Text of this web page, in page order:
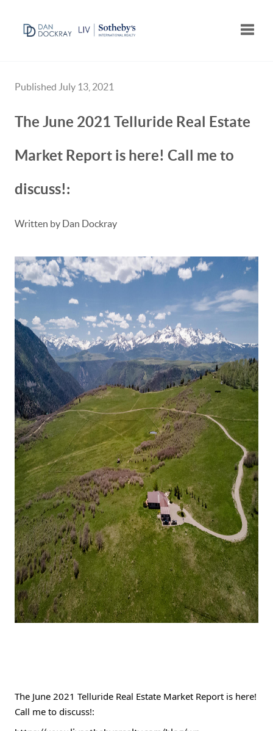
Published July 13, 2021
The June 2021 Telluride Real Estate
Market Report is here! Call me to
discuss!:
Written by Dan Dockray
The June 2021 Telluride Real Estate Market Report is here!
Call me to discuss!: